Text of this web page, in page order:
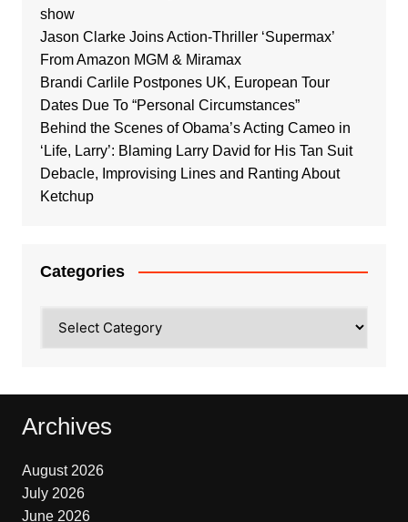
show
Jason Clarke Joins Action-Thriller ‘Supermax’
From Amazon MGM & Miramax
Brandi Carlile Postpones UK, European Tour
Dates Due To “Personal Circumstances”
Behind the Scenes of Obama’s Acting Cameo in
‘Life, Larry’: Blaming Larry David for His Tan Suit
Debacle, Improvising Lines and Ranting About
Ketchup
Categories
Archives
August 2026
July 2026
June 2026